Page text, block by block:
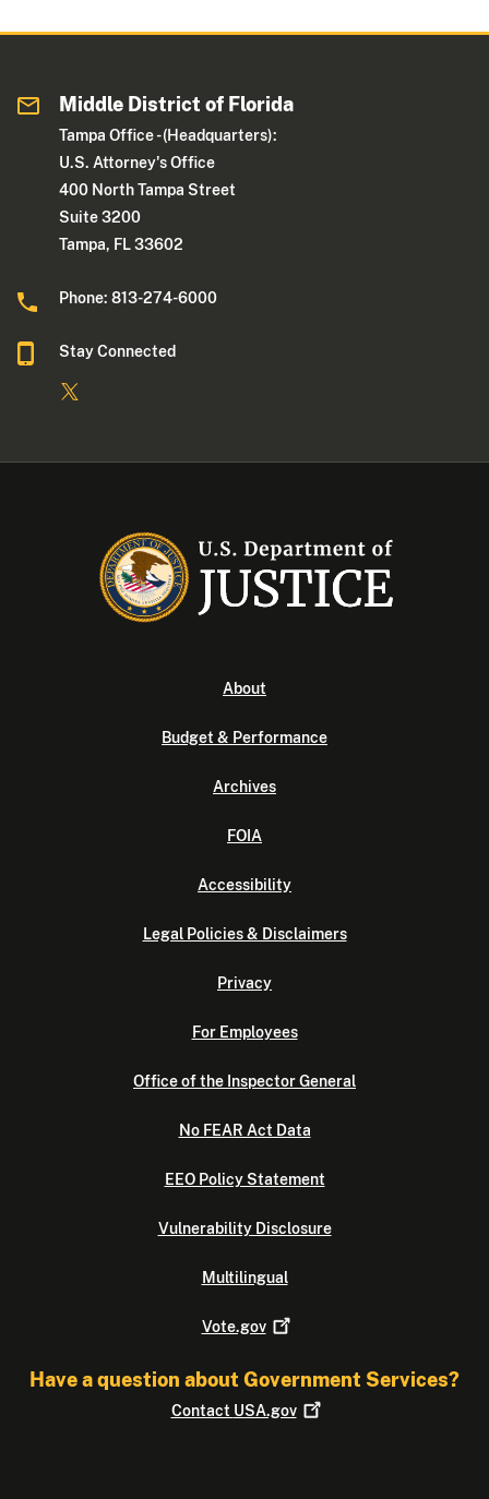
Middle District of Florida
Tampa Office - (Headquarters):
U.S. Attorney's Office
400 North Tampa Street
Suite 3200
Tampa, FL 33602
Phone: 813-274-6000
Stay Connected
About
Budget & Performance
Archives
FOIA
Accessibility
Legal Policies & Disclaimers
Privacy
For Employees
Office of the Inspector General
No FEAR Act Data
EEO Policy Statement
Vulnerability Disclosure
Multilingual
Vote.gov
Have a question about Government Services?
Contact USA.gov